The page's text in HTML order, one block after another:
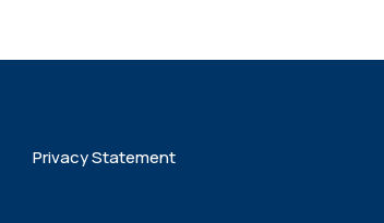
Privacy Statement